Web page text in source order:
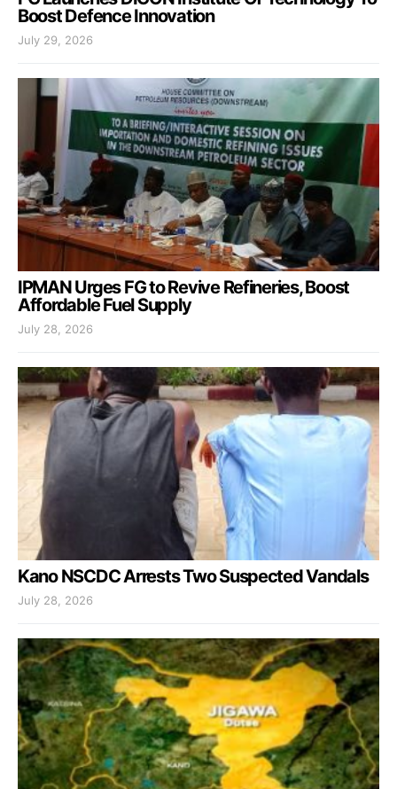
Boost Defence Innovation
July 29, 2026
IPMAN Urges FG to Revive Refineries, Boost
Affordable Fuel Supply
July 28, 2026
Kano NSCDC Arrests Two Suspected Vandals
July 28, 2026